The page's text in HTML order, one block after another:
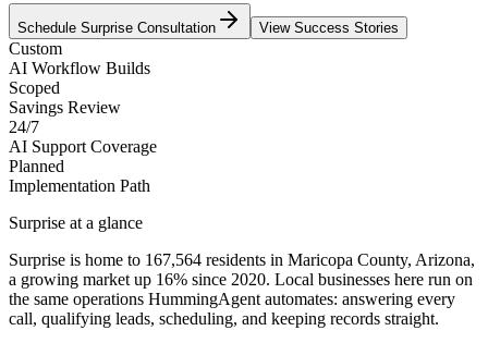
Schedule Surprise Consultation View Success Stories
Custom
AI Workflow Builds
Scoped
Savings Review
24/7
AI Support Coverage
Planned
Implementation Path
Surprise at a glance
Surprise is home to 167,564 residents in Maricopa County, Arizona,
a growing market up 16% since 2020. Local businesses here run on
the same operations HummingAgent automates: answering every
call, qualifying leads, scheduling, and keeping records straight.